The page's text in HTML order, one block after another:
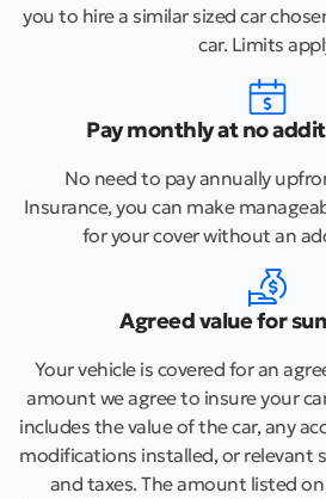
you to hire a similar sized car
car. Limits
Pay monthly at no
No need to pay annually
Insurance, you can make
for your cover without an
Agreed value for
Your vehicle is covered for an
amount we agree to insure your
includes the value of the car, any
modifications installed, or relevant
and taxes. The amount listed